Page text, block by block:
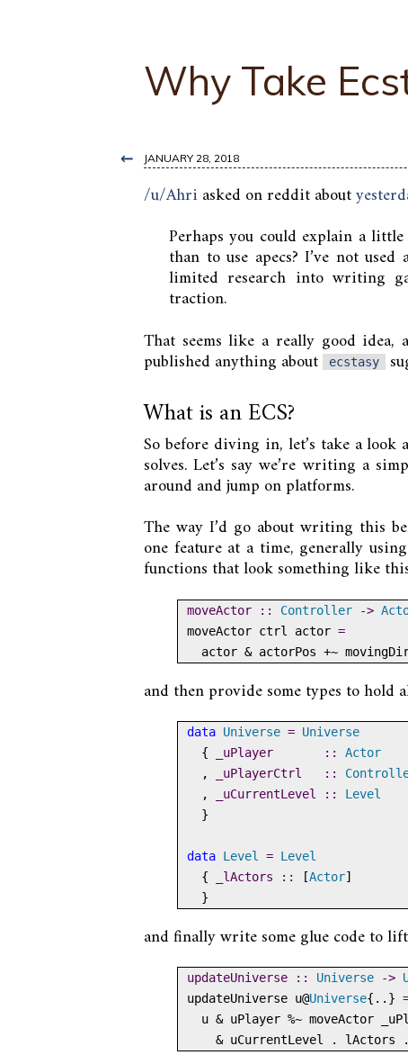
Why Take
← JANUARY 28, 2018
/u/Ahriasked on reddit about
Perhaps you could explain a
than to use apecs? I’ve not
limited research into writing
traction.
That seems like a really good
published anything about ecstasy
What is an ECS?
So before diving in, let’s take a look
solves. Let’s say we’re writing a
around and jump on platforms.
The way I’d go about writing this
one feature at a time, generally
functions that look something like
moveActor :: Controller ->
moveActor ctrl actor =
  actor
& actorPos +~
and then provide some types to hold
data Universe = Universe
  {
_uPlayer       ::
Actor
  ,
_uPlayerCtrl   ::
  ,
_uCurrentLevel ::
Level
  }
data Level = Level
  {
_lActors :: [Actor]
  }
and finally write some glue code to lift
updateUniverse :: Universe ->
updateUniverse u@Universe{ .. }
  u
& uPlayer %~ moveActor
& uCurrentLevel . lActors .